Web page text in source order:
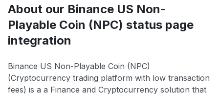
About our Binance US Non-
Playable Coin (NPC) status page
integration
Binance US Non-Playable Coin (NPC)
(Cryptocurrency trading platform with low transaction
fees) is a a Finance and Cryptocurrency solution that